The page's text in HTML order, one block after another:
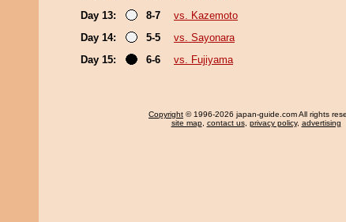
Day 13:
8-7
vs. Kazemoto
Day 14:
5-5
vs. Sayonara
Day 15:
6-6 vs. Fujiyama
Copyright © 1996-2026 japan-guide.com All rights
site map, contact us, privacy policy, advertising